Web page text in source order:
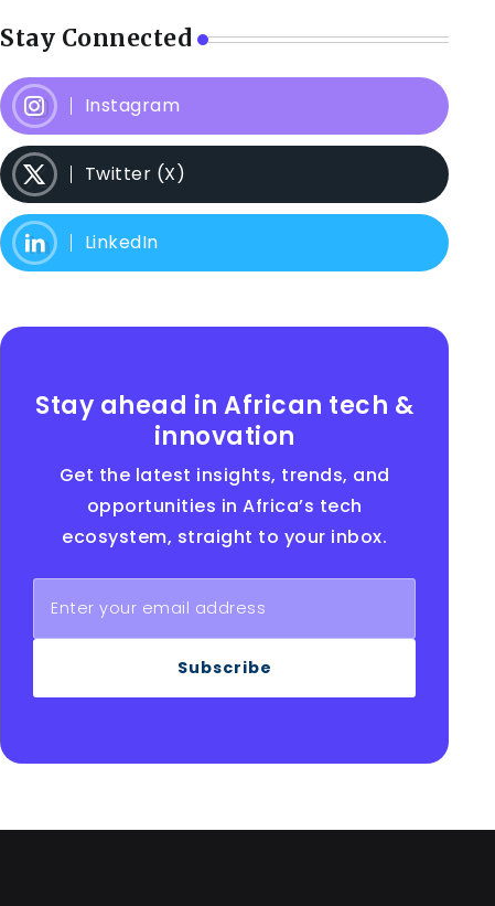
Stay Connected
Instagram
Twitter (X)
LinkedIn
Stay ahead in African tech &
innovation
Get the latest insights, trends, and
opportunities in Africa’s tech
ecosystem, straight to your inbox.
Subscribe